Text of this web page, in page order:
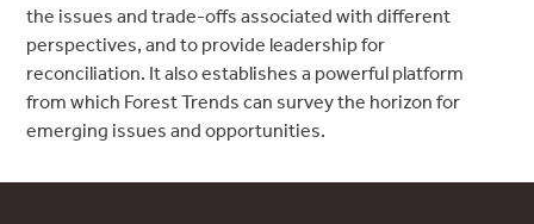
the issues and trade-offs associated with different
perspectives, and to provide leadership for
reconciliation. It also establishes a powerful platform
from which Forest Trends can survey the horizon for
emerging issues and opportunities.